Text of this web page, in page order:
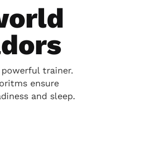
trainer.
ensure
and sleep.